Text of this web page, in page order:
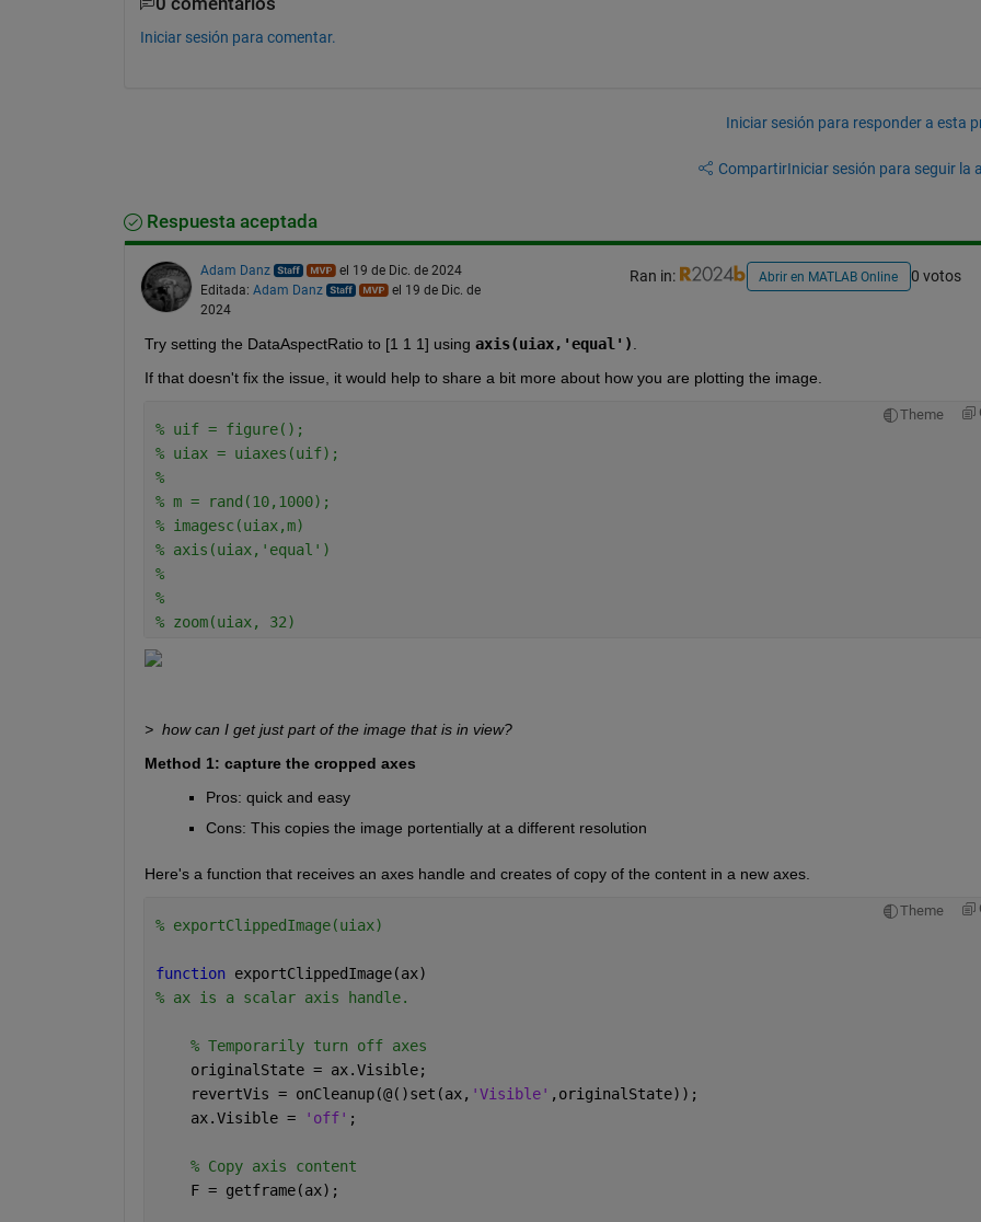
Iniciar sesión para comentar.
Iniciar sesión para responder a esta
CompartirIniciar sesión para seguir la
Respuesta aceptada
Adam Danz
el 19 de Dic. de 2024
Editada: Adam Danz
el 19 de Dic. de
2024
Ran in: Abrir en MATLAB Online 0 votos
Try setting the DataAspectRatio to [1 1 1] using axis(uiax,'equal')
If that doesn't fix the issue, it would help to share a bit more about how you are plotting the image.
Theme
% uif = figure();
% uiax = uiaxes(uif);
%
% m = rand(10,1000);
% imagesc(uiax,m)
% axis(uiax,'equal')
%
%
% zoom(uiax, 32)
>  how can I get just part of the image that is in view?
Method 1: capture the cropped axes
Pros: quick and easy
Cons: This copies the image portentially at a different resolution
Here's a function that receives an axes handle and creates of copy of the content in a new axes.
Theme
% exportClippedImage(uiax)
function exportClippedImage(ax)
% ax is a scalar axis handle.
% Temporarily turn off axes
    originalState = ax.Visible;
    revertVis = onCleanup(@()set(ax,
'Visible' ,originalState));
    ax.Visible =
'off' ;
% Copy axis content
    F = getframe(ax);